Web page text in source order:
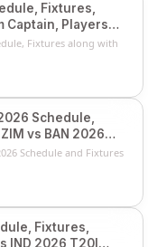
Fixtures,
Captain, Players
Fixtures along with
Schedule,
vs BAN 2026
Schedule and Fixtures
Fixtures,
IND 2026 T20I